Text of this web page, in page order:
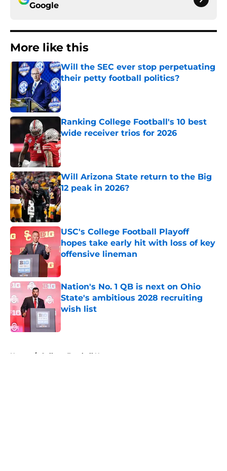
Google
More like this
Will the SEC ever stop perpetuating
their petty football politics?
Published by on Invalid Date
Ranking College Football's 10 best
wide receiver trios for 2026
Published by on Invalid Date
Will Arizona State return to the Big
12 peak in 2026?
USC's College Football Playoff
hopes take early hit with loss of key
offensive lineman
Published by on Invalid Date
Nation's No. 1 QB is next on Ohio
State's ambitious 2028 recruiting
wish list
Home / College Football News